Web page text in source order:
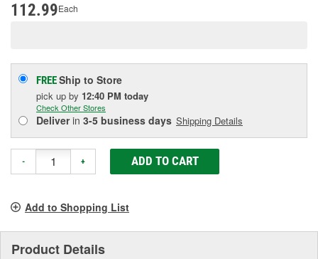
112.99Each
FREEShip to Store
pick up by 12:40 PM today
Check Other Stores
Deliverin 3-5 business days Shipping Details
- + ADD TO CART
Add to Shopping List
Product Details